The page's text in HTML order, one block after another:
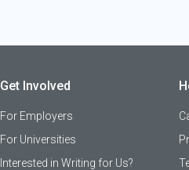
Get Involved
For Employers
For Universities
Interested in Writing for Us?